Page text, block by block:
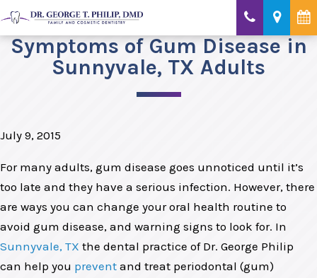
Symptoms of Gum Disease in
Sunnyvale, TX Adults
July 9, 2015
For many adults, gum disease goes unnoticed until it’s
too late and they have a serious infection. However, there
are ways you can change your oral health routine to
avoid gum disease, and warning signs to look for. In
Sunnyvale, TX the dental practice of Dr. George Philip
can help you prevent and treat periodontal (gum)